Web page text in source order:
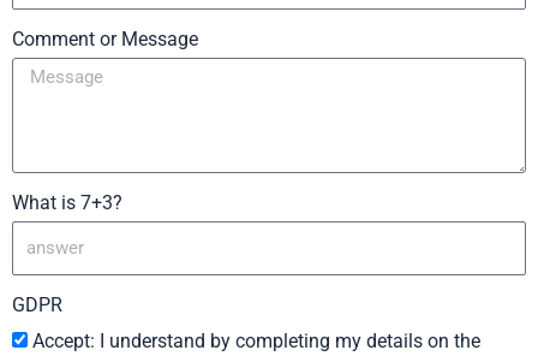
Comment or Message
What is 7+3?
GDPR
Accept: I understand by completing my details on the